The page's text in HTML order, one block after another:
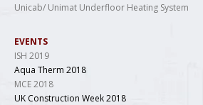
Unicab/ Unimat Underfloor Heating System
EVENTS
ISH 2019
Aqua Therm 2018
MCE 2018
UK Construction Week 2018